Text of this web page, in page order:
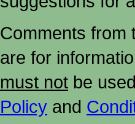
Comments from
are for
must not be
Policy and